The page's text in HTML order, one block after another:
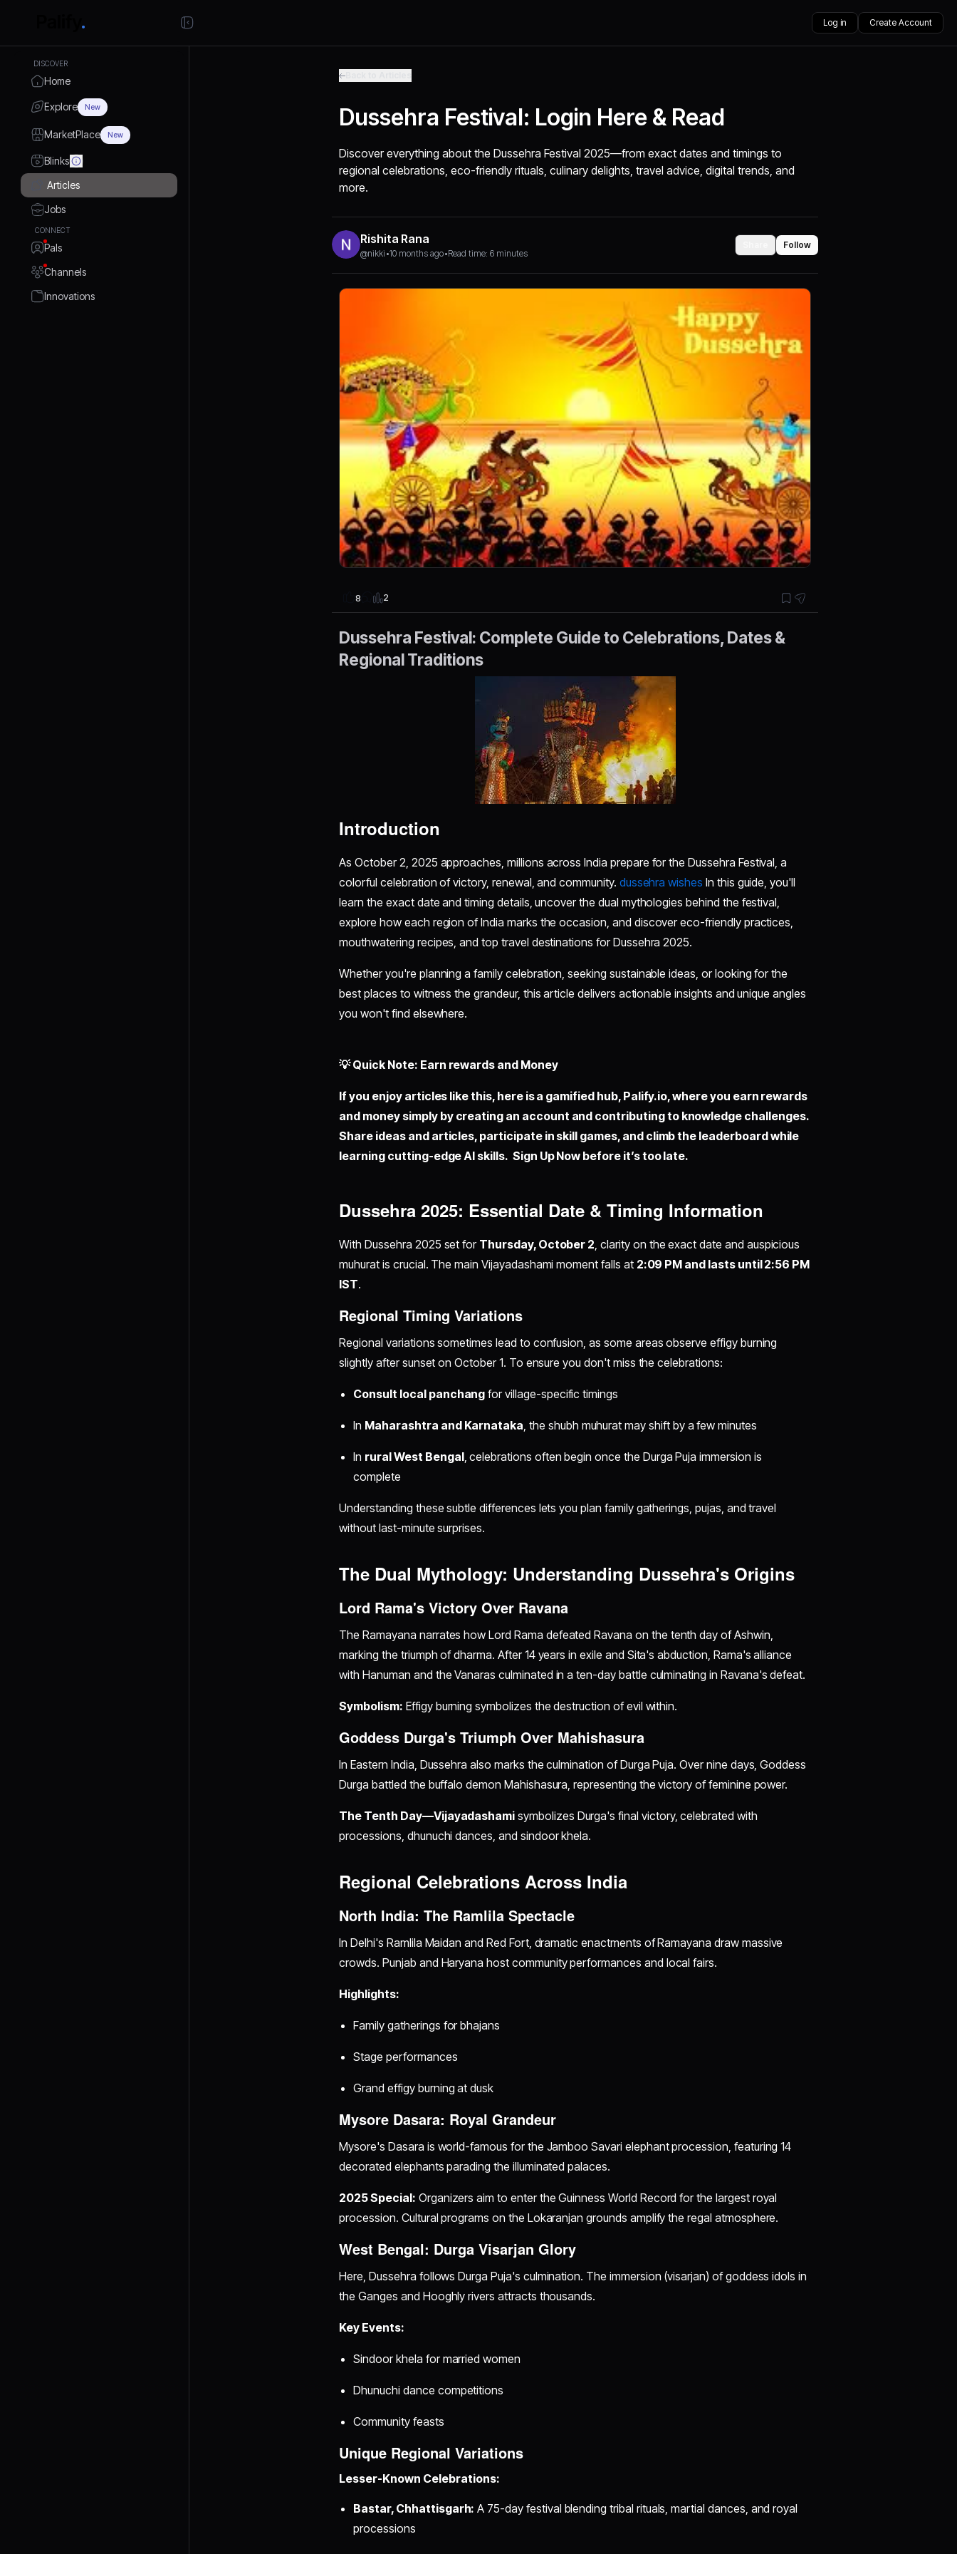
Log in Create Account
DISCOVER
Home
Explore New
MarketPlace New
Blinks
Articles
Jobs
CONNECT
Pals
Channels
Innovations
Dussehra Festival: Login Here & Read
Discover everything about the Dussehra Festival 2025—from exact dates and timings to
regional celebrations, eco-friendly rituals, culinary delights, travel advice, digital trends, and
more.
Rishita Rana
@nikki •10 months ago•Read time: 6 minutes
Follow
8 2
Dussehra Festival: Complete Guide to Celebrations, Dates &
Regional Traditions
Introduction
As October 2, 2025 approaches, millions across India prepare for the Dussehra Festival, a
colorful celebration of victory, renewal, and community. dussehra wishes In this guide, you'll
learn the exact date and timing details, uncover the dual mythologies behind the festival,
explore how each region of India marks the occasion, and discover eco-friendly practices,
mouthwatering recipes, and top travel destinations for Dussehra 2025.
Whether you're planning a family celebration, seeking sustainable ideas, or looking for the
best places to witness the grandeur, this article delivers actionable insights and unique angles
you won't find elsewhere.
💡 Quick Note: Earn rewards and Money
If you enjoy articles like this, here is a gamified hub,Palify.io,where you earn rewards
and money simply by creating an account and contributing to knowledge challenges.
Share ideas and articles, participate in skill games, and climb the leaderboard while
learning cutting-edge AI skills. Sign Up Now before it’s too late.
Dussehra 2025: Essential Date & Timing Information
With Dussehra 2025 set for Thursday, October 2 , clarity on the exact date and auspicious
muhurat is crucial. The main Vijayadashami moment falls at 2:09 PM and lasts until 2:56 PM
IST.
Regional Timing Variations
Regional variations sometimes lead to confusion, as some areas observe effigy burning
slightly after sunset on October 1. To ensure you don't miss the celebrations:
Consult local panchang for village-specific timings
In Maharashtra and Karnataka , the shubh muhurat may shift by a few minutes
In rural West Bengal, celebrations often begin once the Durga Puja immersion is
complete
Understanding these subtle differences lets you plan family gatherings, pujas, and travel
without last-minute surprises.
The Dual Mythology: Understanding Dussehra's Origins
Lord Rama's Victory Over Ravana
The Ramayana narrates how Lord Rama defeated Ravana on the tenth day of Ashwin,
marking the triumph of dharma. After 14 years in exile and Sita's abduction, Rama's alliance
with Hanuman and the Vanaras culminated in a ten-day battle culminating in Ravana's defeat.
Symbolism: Effigy burning symbolizes the destruction of evil within.
Goddess Durga's Triumph Over Mahishasura
In Eastern India, Dussehra also marks the culmination of Durga Puja. Over nine days, Goddess
Durga battled the buffalo demon Mahishasura, representing the victory of feminine power.
The Tenth Day—Vijayadashami symbolizes Durga's final victory, celebrated with
processions, dhunuchi dances, and sindoor khela.
Regional Celebrations Across India
North India: The Ramlila Spectacle
In Delhi's Ramlila Maidan and Red Fort, dramatic enactments of Ramayana draw massive
crowds. Punjab and Haryana host community performances and local fairs.
Highlights:
Family gatherings for bhajans
Stage performances
Grand effigy burning at dusk
Mysore Dasara: Royal Grandeur
Mysore's Dasara is world-famous for the Jamboo Savari elephant procession, featuring 14
decorated elephants parading the illuminated palaces.
2025 Special: Organizers aim to enter the Guinness World Record for the largest royal
procession. Cultural programs on the Lokaranjan grounds amplify the regal atmosphere.
West Bengal: Durga Visarjan Glory
Here, Dussehra follows Durga Puja's culmination. The immersion (visarjan) of goddess idols in
the Ganges and Hooghly rivers attracts thousands.
Key Events:
Sindoor khela for married women
Dhunuchi dance competitions
Community feasts
Unique Regional Variations
Lesser-Known Celebrations:
Bastar, Chhattisgarh: A 75-day festival blending tribal rituals, martial dances, and royal
processions